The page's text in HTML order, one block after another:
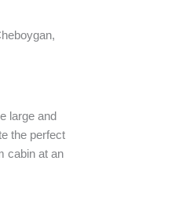
large and
the perfect
cabin at an